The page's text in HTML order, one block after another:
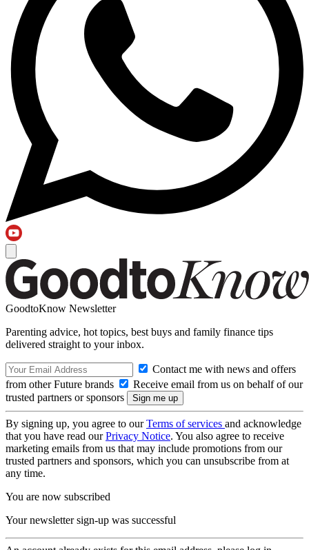
GoodtoKnow Newsletter
Parenting advice, hot topics, best buys and family finance tips
delivered straight to your inbox.
Contact me with news and offers
from other Future brands
Receive email from us on behalf of our
trusted partners or sponsors
By signing up, you agree to ourTerms of services and acknowledge
that you have read ourPrivacy Notice. You also agree to receive
marketing emails from us that may include promotions from our
trusted partners and sponsors, which you can unsubscribe from at
any time.
You are now subscribed
Your newsletter sign-up was successful